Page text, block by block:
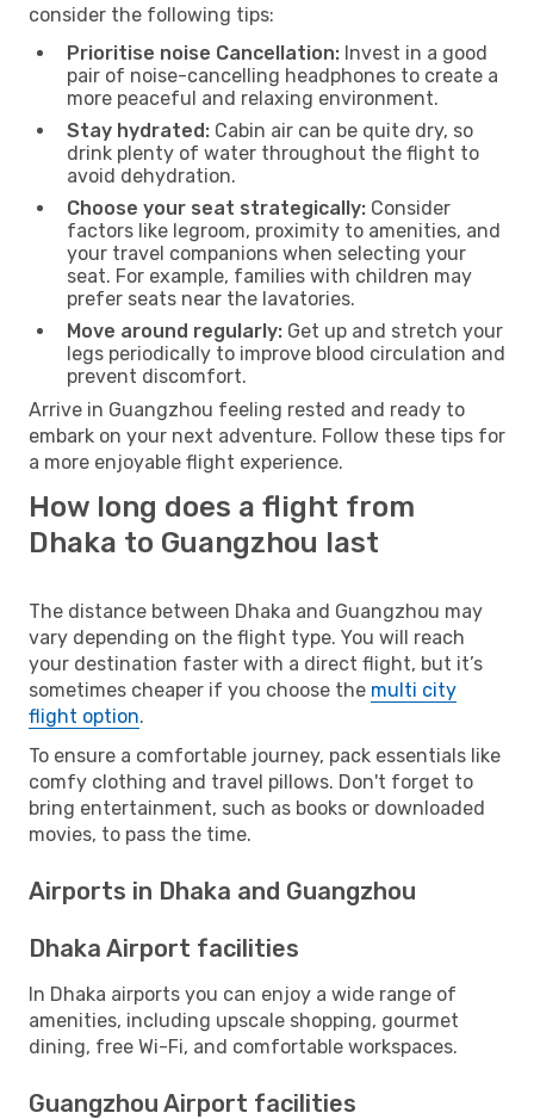
consider the following tips:
Prioritise noise Cancellation: Invest in a good
pair of noise-cancelling headphones to create a
more peaceful and relaxing environment.
Stay hydrated: Cabin air can be quite dry, so
drink plenty of water throughout the flight to
avoid dehydration.
Choose your seat strategically: Consider
factors like legroom, proximity to amenities, and
your travel companions when selecting your
seat. For example, families with children may
prefer seats near the lavatories.
Move around regularly: Get up and stretch your
legs periodically to improve blood circulation and
prevent discomfort.
Arrive in Guangzhou feeling rested and ready to
embark on your next adventure. Follow these tips for
a more enjoyable flight experience.
How long does a flight from
Dhaka to Guangzhou last
The distance between Dhaka and Guangzhou may
vary depending on the flight type. You will reach
your destination faster with a direct flight, but it’s
sometimes cheaper if you choose the multi city
flight option.
To ensure a comfortable journey, pack essentials like
comfy clothing and travel pillows. Don't forget to
bring entertainment, such as books or downloaded
movies, to pass the time.
Airports in Dhaka and Guangzhou
Dhaka Airport facilities
In Dhaka airports you can enjoy a wide range of
amenities, including upscale shopping, gourmet
dining, free Wi-Fi, and comfortable workspaces.
Guangzhou Airport facilities